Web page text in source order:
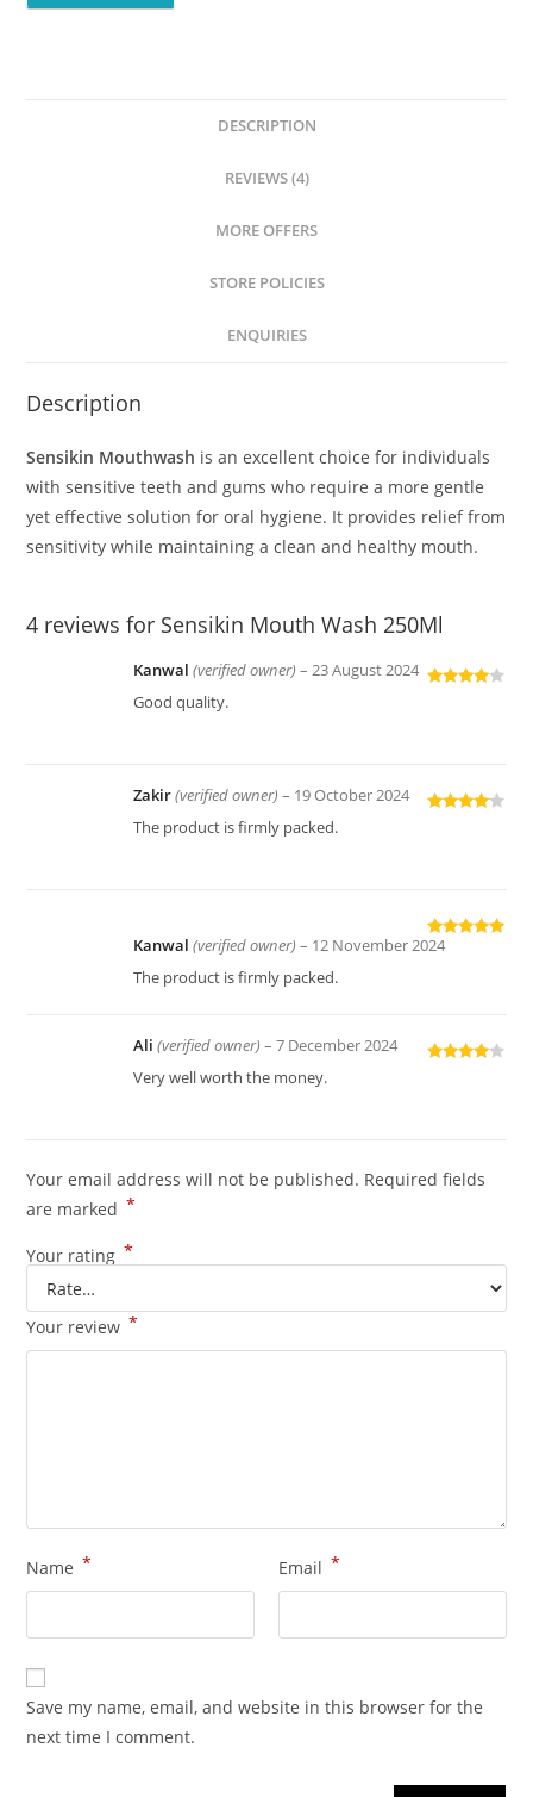
DESCRIPTION
REVIEWS (4)
MORE OFFERS
STORE POLICIES
ENQUIRIES
Description
Sensikin Mouthwash is an excellent choice for individuals
with sensitive teeth and gums who require a more gentle
yet effective solution for oral hygiene. It provides relief from
sensitivity while maintaining a clean and healthy mouth.
4 reviews for Sensikin Mouth Wash 250Ml
Kanwal(verified owner) – 23 August 2024
Good quality.
Zakir(verified owner) – 19 October 2024
The product is firmly packed.
Rated
Kanwal(verified owner) – 12 November 2024
The product is firmly packed.
Ali(verified owner) – 7 December 2024
Very well worth the money.
Your email address will not be published. Required fields
are marked *
Your rating *
Your review *
Name * Email *
Save my name, email, and website in this browser for the
next time I comment.